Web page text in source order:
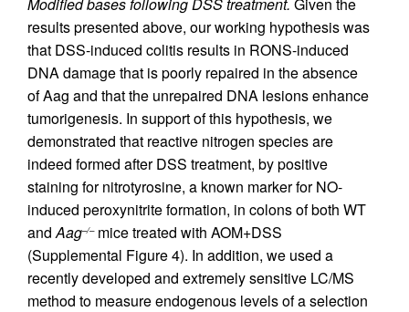
results presented above, our working hypothesis was
that DSS-induced colitis results in RONS-induced
DNA damage that is poorly repaired in the absence
of Aag and that the unrepaired DNA lesions enhance
tumorigenesis. In support of this hypothesis, we
demonstrated that reactive nitrogen species are
indeed formed after DSS treatment, by positive
staining for nitrotyrosine, a known marker for NO-
induced peroxynitrite formation, in colons of both WT
andAag–/–mice treated with AOM+DSS
(Supplemental Figure 4). In addition, we used a
recently developed and extremely sensitive LC/MS
method to measure endogenous levels of a selection